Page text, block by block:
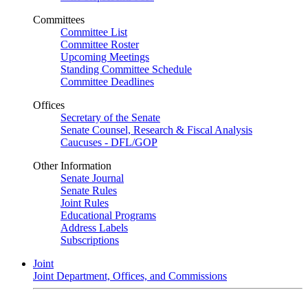
Committees
Committee List
Committee Roster
Upcoming Meetings
Standing Committee Schedule
Committee Deadlines
Offices
Secretary of the Senate
Senate Counsel, Research & Fiscal Analysis
Caucuses - DFL/GOP
Other Information
Senate Journal
Senate Rules
Joint Rules
Educational Programs
Address Labels
Subscriptions
Joint
Joint Department, Offices, and Commissions